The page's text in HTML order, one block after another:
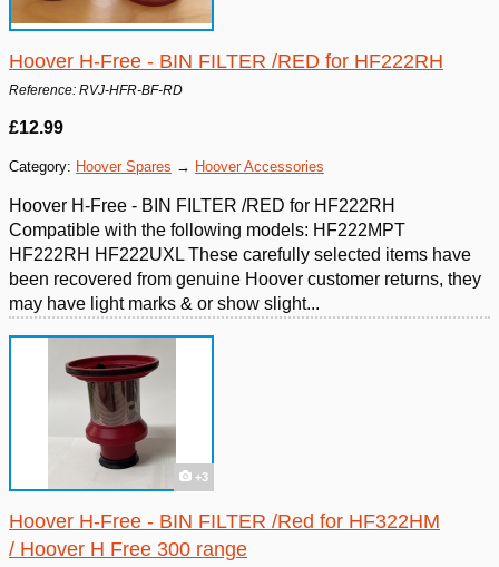
Hoover H-Free - BIN FILTER /RED for HF222RH
Reference: RVJ-HFR-BF-RD
£12.99
Category: Hoover Spares → Hoover Accessories
Hoover H-Free - BIN FILTER /RED for HF222RH
Compatible with the following models: HF222MPT
HF222RH HF222UXL These carefully selected items have
been recovered from genuine Hoover customer returns, they
may have light marks & or show slight...
+3
Hoover H-Free - BIN FILTER /Red for HF322HM
/ Hoover H Free 300 range